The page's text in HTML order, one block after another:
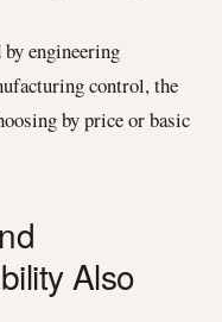
engineering
control, the
by price or basic
Also